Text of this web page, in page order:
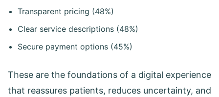
Transparent pricing (48%)
Clear service descriptions (48%)
Secure payment options (45%)
These are the foundations of a digital experience
that reassures patients, reduces uncertainty, and